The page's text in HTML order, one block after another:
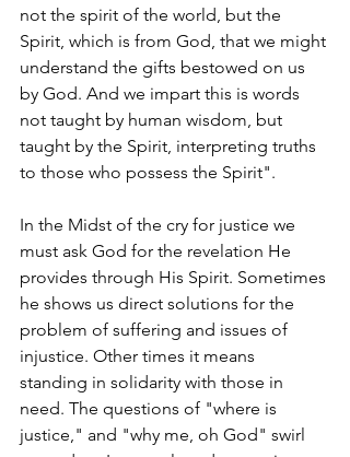
not the spirit of the world, but the
Spirit, which is from God, that we might
understand the gifts bestowed on us
by God. And we impart this is words
not taught by human wisdom, but
taught by the Spirit, interpreting truths
to those who possess the Spirit".
In the Midst of the cry for justice we
must ask God for the revelation He
provides through His Spirit. Sometimes
he shows us direct solutions for the
problem of suffering and issues of
injustice. Other times it means
standing in solidarity with those in
need. The questions of "where is
justice," and "why me, oh God" swirl